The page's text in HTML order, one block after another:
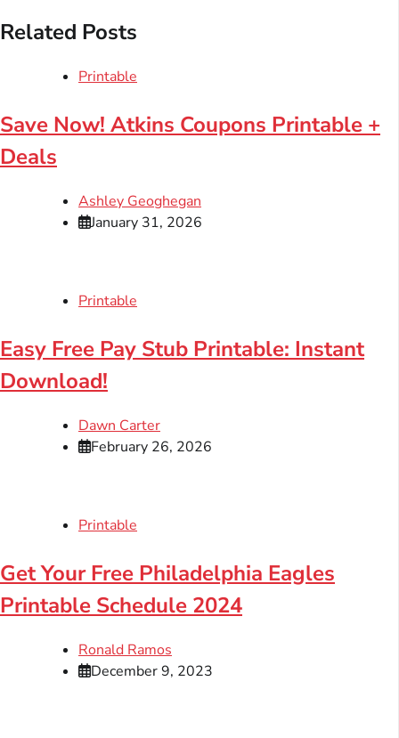
Related Posts
Printable
Save Now! Atkins Coupons Printable +
Deals
Ashley Geoghegan
January 31, 2026
Printable
Easy Free Pay Stub Printable: Instant
Download!
Dawn Carter
February 26, 2026
Printable
Get Your Free Philadelphia Eagles
Printable Schedule 2024
Ronald Ramos
December 9, 2023